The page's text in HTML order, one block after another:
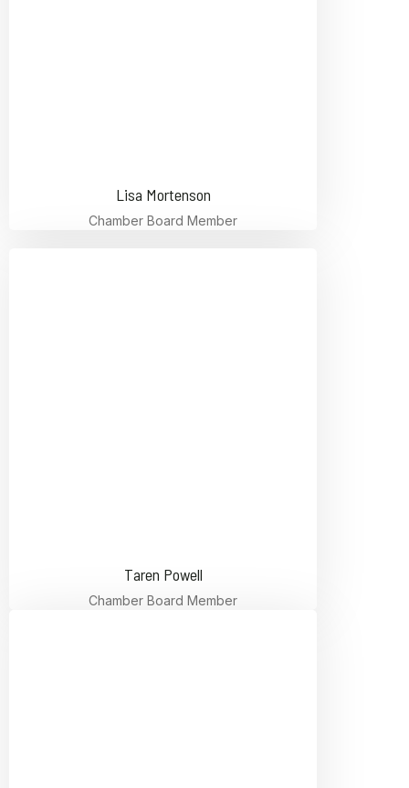
Lisa Mortenson
Chamber Board Member
Taren Powell
Chamber Board Member